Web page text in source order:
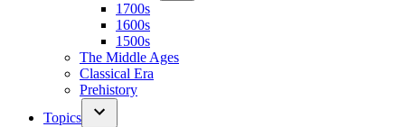
1700s
1600s
1500s
The Middle Ages
Classical Era
Prehistory
Topics